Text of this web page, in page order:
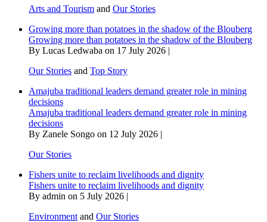
Arts and Tourism and Our Stories
Growing more than potatoes in the shadow of the Blouberg
Growing more than potatoes in the shadow of the Blouberg
By Lucas Ledwaba on 17 July 2026 |
Our Stories and Top Story
Amajuba traditional leaders demand greater role in mining
decisions
Amajuba traditional leaders demand greater role in mining
decisions
By Zanele Songo on 12 July 2026 |
Our Stories
Fishers unite to reclaim livelihoods and dignity
Fishers unite to reclaim livelihoods and dignity
By admin on 5 July 2026 |
Environment and Our Stories